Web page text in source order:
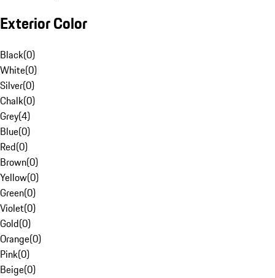
Exterior Color
Black(0)
White(0)
Silver(0)
Chalk(0)
Grey(4)
Blue(0)
Red(0)
Brown(0)
Yellow(0)
Green(0)
Violet(0)
Gold(0)
Orange(0)
Pink(0)
Beige(0)